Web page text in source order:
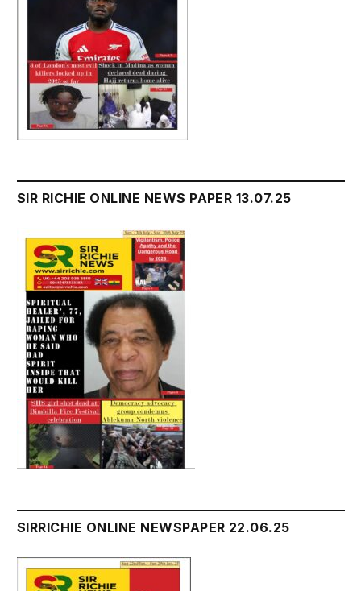
SIR RICHIE ONLINE NEWS PAPER 13.07.25
SIRRICHIE ONLINE NEWSPAPER 22.06.25